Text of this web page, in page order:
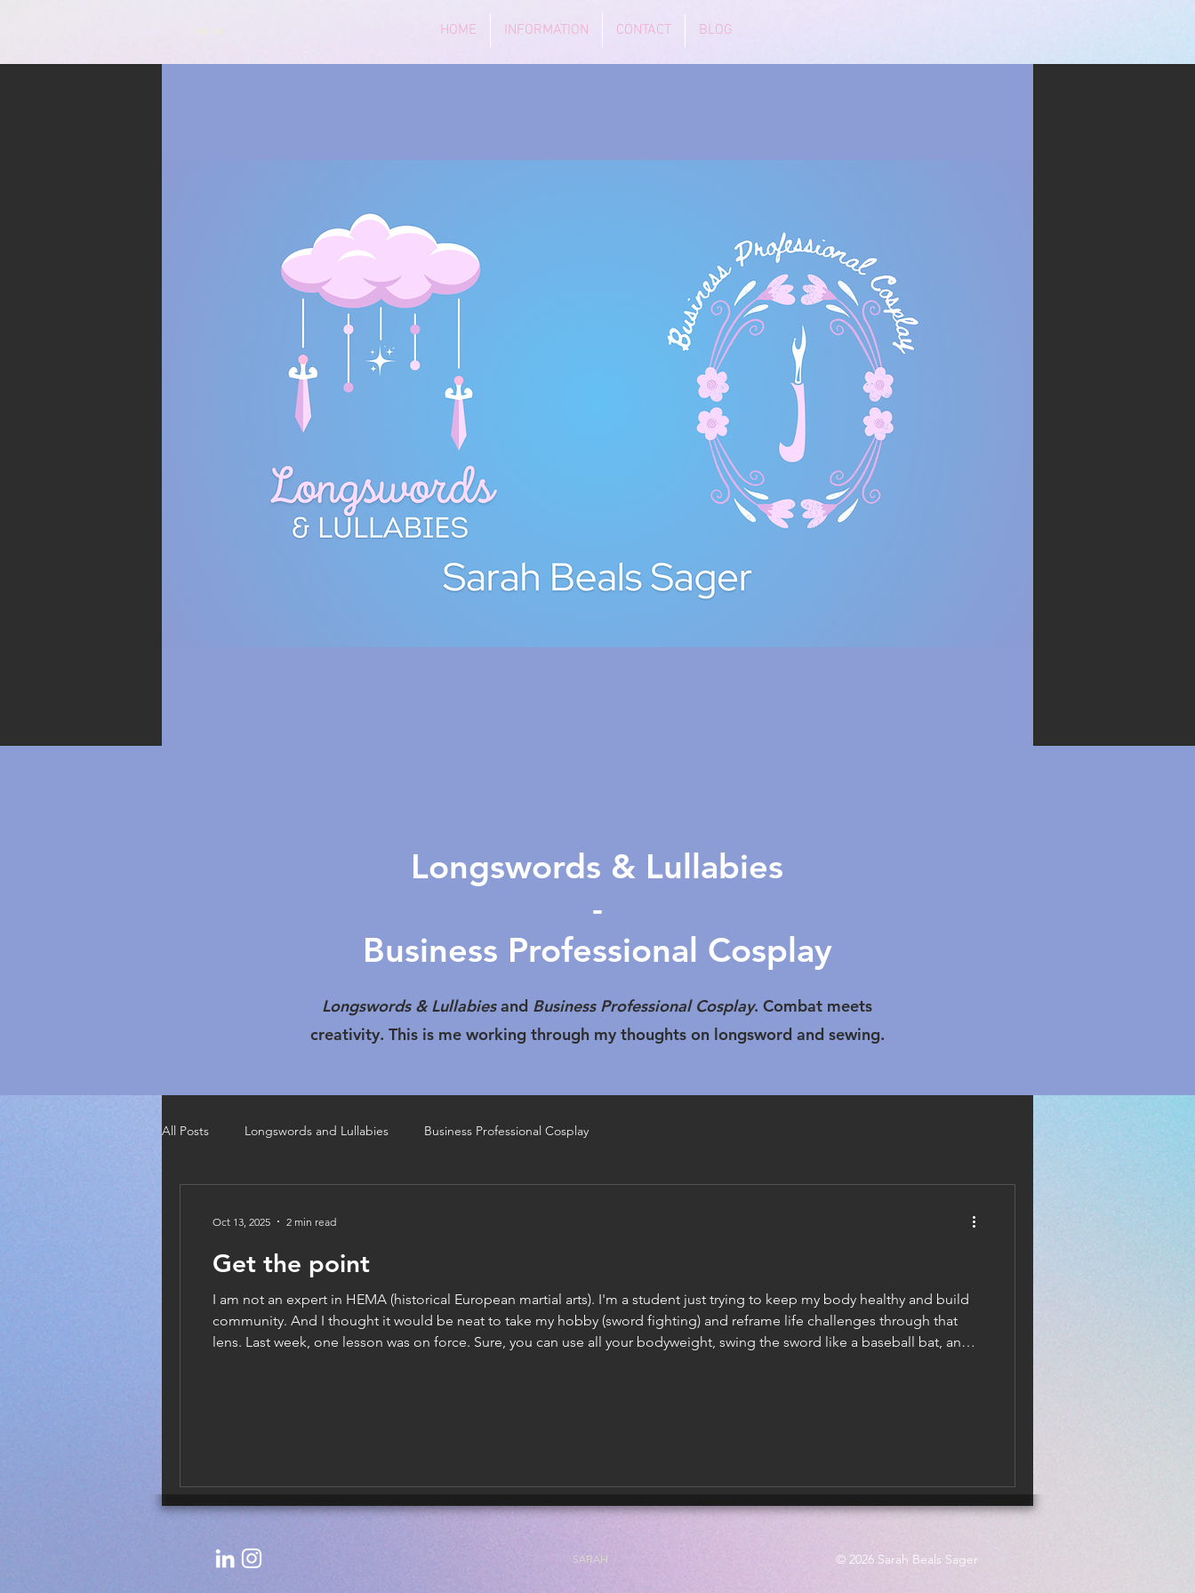
SARAH HOME INFORMATION CONTACT BLOG
Longswords & Lullabies
-
Business Professional Cosplay
Longswords & Lullabiesand Business Professional Cosplay. Combat meets
creativity. This is me working through my thoughts on longsword and sewing.
All Posts Longswords and Lullabies Business Professional Cosplay
Get the point
I am not an expert in HEMA (historical European martial arts). I'm a student just trying to keep my body healthy and build
community. And I thought it would be neat to take my hobby (sword fighting) and reframe life challenges through that
lens. Last week, one lesson was on force. Sure, you can use all your bodyweight, swing the sword like a baseball bat, and
Oct 13, 2025 2 min read
SARAH © 2026 Sarah Beals Sager